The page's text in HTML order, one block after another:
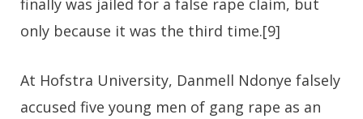
only because it was the third time.[9]
At Hofstra University, Danmell Ndonye falsely
accused five young men of gang rape as an